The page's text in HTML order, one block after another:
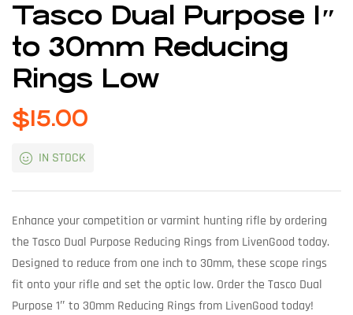
Tasco Dual Purpose 1″
to 30mm Reducing
Rings Low
$15.00
IN STOCK
Enhance your competition or varmint hunting rifle by ordering
the Tasco Dual Purpose Reducing Rings from LivenGood today.
Designed to reduce from one inch to 30mm, these scope rings
fit onto your rifle and set the optic low. Order the Tasco Dual
Purpose 1″ to 30mm Reducing Rings from LivenGood today!